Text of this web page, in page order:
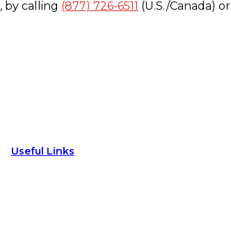
by calling (877) 726-6511 (U.S./Canada) or
Useful Links